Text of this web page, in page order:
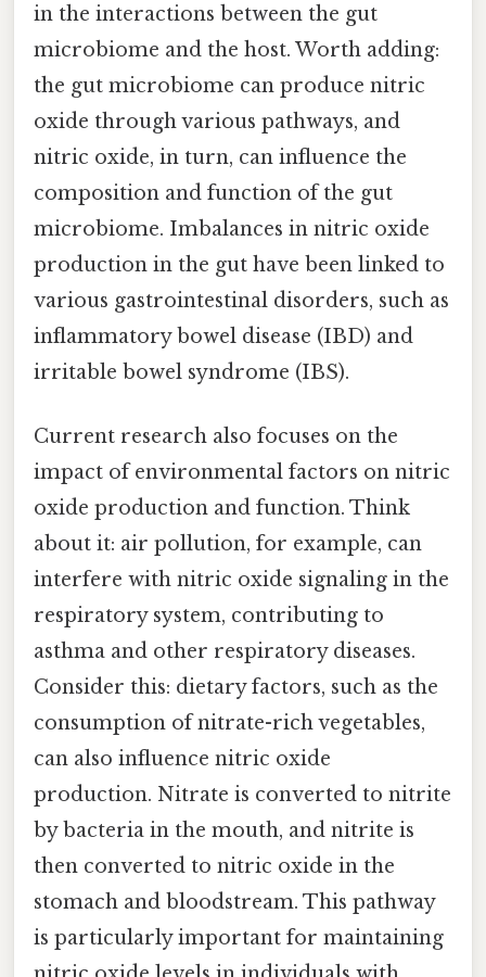
in the interactions between the gut
microbiome and the host. Worth adding:
the gut microbiome can produce nitric
oxide through various pathways, and
nitric oxide, in turn, can influence the
composition and function of the gut
microbiome. Imbalances in nitric oxide
production in the gut have been linked to
various gastrointestinal disorders, such as
inflammatory bowel disease (IBD) and
irritable bowel syndrome (IBS).
Current research also focuses on the
impact of environmental factors on nitric
oxide production and function. Think
about it: air pollution, for example, can
interfere with nitric oxide signaling in the
respiratory system, contributing to
asthma and other respiratory diseases.
Consider this: dietary factors, such as the
consumption of nitrate-rich vegetables,
can also influence nitric oxide
production. Nitrate is converted to nitrite
by bacteria in the mouth, and nitrite is
then converted to nitric oxide in the
stomach and bloodstream. This pathway
is particularly important for maintaining